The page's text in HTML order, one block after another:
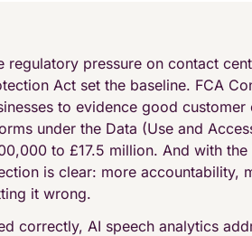
regulatory pressure on contact
Act set the baseline. FCA
to evidence good
under the Data (Use and
to £17.5 million. And with
is clear: more accountability,
it wrong.
correctly, AI speech analytics